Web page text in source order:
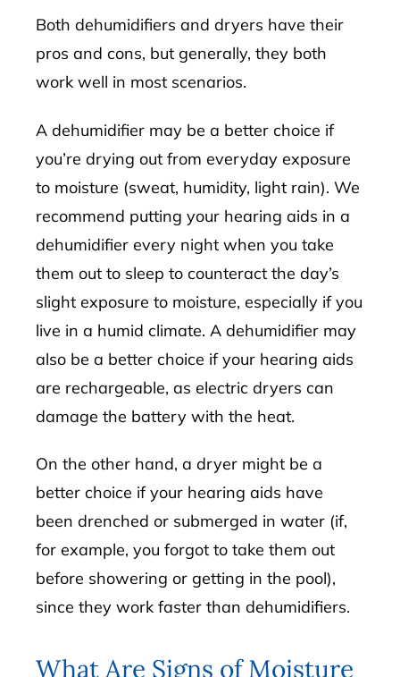
Both dehumidifiers and dryers have their
pros and cons, but generally, they both
work well in most scenarios.
A dehumidifier may be a better choice if
you’re drying out from everyday exposure
to moisture (sweat, humidity, light rain). We
recommend putting your hearing aids in a
dehumidifier every night when you take
them out to sleep to counteract the day’s
slight exposure to moisture, especially if you
live in a humid climate. A dehumidifier may
also be a better choice if your hearing aids
are rechargeable, as electric dryers can
damage the battery with the heat.
On the other hand, a dryer might be a
better choice if your hearing aids have
been drenched or submerged in water (if,
for example, you forgot to take them out
before showering or getting in the pool),
since they work faster than dehumidifiers.
What Are Signs of Moisture